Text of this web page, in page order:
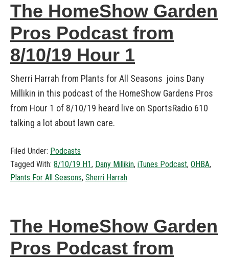
The HomeShow Garden
Pros Podcast from
8/10/19 Hour 1
Sherri Harrah from Plants for All Seasons joins Dany
Millikin in this podcast of the HomeShow Gardens Pros
from Hour 1 of 8/10/19 heard live on SportsRadio 610
talking a lot about lawn care.
Filed Under: Podcasts
Tagged With: 8/10/19 H1, Dany Millikin, iTunes Podcast, OHBA,
Plants For All Seasons, Sherri Harrah
The HomeShow Garden
Pros Podcast from